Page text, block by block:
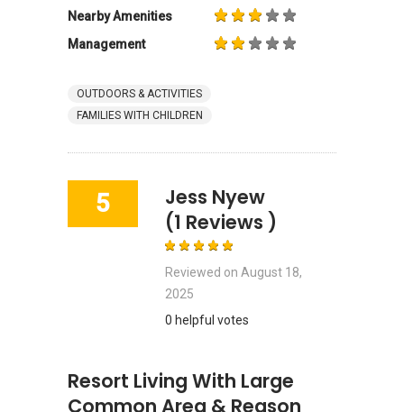
Nearby Amenities
Management
OUTDOORS & ACTIVITIES
FAMILIES WITH CHILDREN
5
Jess Nyew
(1 Reviews )
Reviewed on August 18,
2025
0 helpful votes
Resort Living With Large
Common Area & Reason